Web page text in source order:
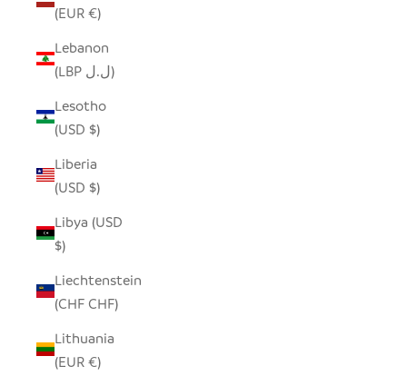
(EUR €)
Lebanon
(LBP ل.ل)
Lesotho
(USD $)
Liberia
(USD $)
Libya (USD
$)
Liechtenstein
(CHF CHF)
Lithuania
(EUR €)